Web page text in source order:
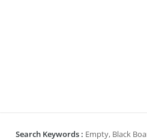
Search Keywords : Empty, Black